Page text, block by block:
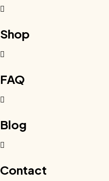
Shop
FAQ
Blog
Contact